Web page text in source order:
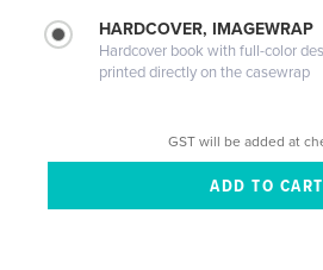
HARDCOVER, IMAGEWRAP
Hardcover book with full-color
printed directly on the casewrap
GST will be added at